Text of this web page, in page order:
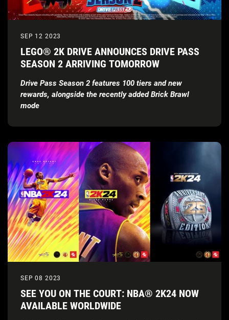
SEP 12 2023
LEGO® 2K DRIVE ANNOUNCES DRIVE PASS
SEASON 2 ARRIVING TOMORROW
Drive Pass Season 2 features 100 tiers and new
rewards, alongside the recently added Brick Brawl
mode
SEP 08 2023
SEE YOU ON THE COURT: NBA® 2K24 NOW
AVAILABLE WORLDWIDE